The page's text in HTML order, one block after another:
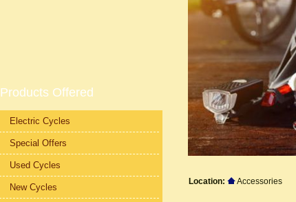
Location: Accessories
Products Offered
Electric Cycles
Special Offers
Used Cycles
New Cycles